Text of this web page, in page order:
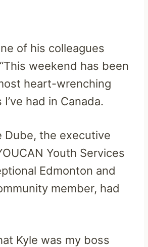
of his colleagues
weekend has been
heart-wrenching
had in Canada.
Dube, the executive
Youth Services
Edmonton and
member, had
Kyle was my boss